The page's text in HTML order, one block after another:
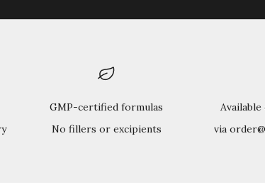
GMP-certified formulas
No fillers or excipients
via